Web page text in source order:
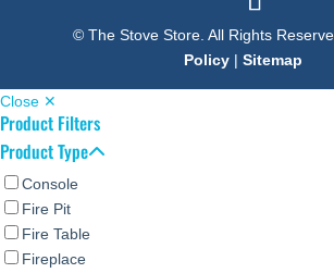
© The Stove Store. All Rights
Policy |Sitemap
Close ✕
Product Filters
Product Type
Console
Fire Pit
Fire Table
Fireplace